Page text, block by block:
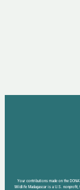
Your contributions made on the
Wildlife Madagascar is a U.S. nonprofit,